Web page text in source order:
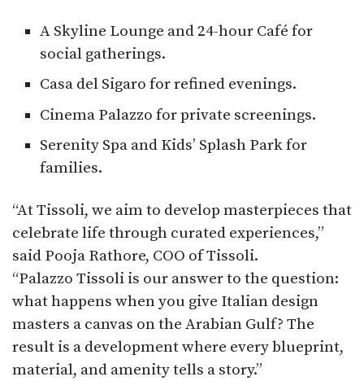
A Skyline Lounge and 24-hour Café for
social gatherings.
Casa del Sigaro for refined evenings.
Cinema Palazzo for private screenings.
Serenity Spa and Kids’ Splash Park for
families.
“At Tissoli, we aim to develop masterpieces that
celebrate life through curated experiences,”
said Pooja Rathore, COO of Tissoli.
“Palazzo Tissoli is our answer to the question:
what happens when you give Italian design
masters a canvas on the Arabian Gulf? The
result is a development where every blueprint,
material, and amenity tells a story.”